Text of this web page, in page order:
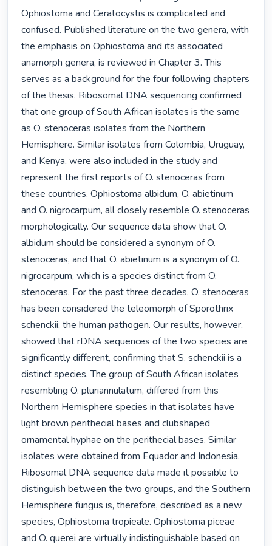
Ophiostoma and Ceratocystis is complicated and
confused. Published literature on the two genera, with
the emphasis on Ophiostoma and its associated
anamorph genera, is reviewed in Chapter 3. This
serves as a background for the four following chapters
of the thesis. Ribosomal DNA sequencing confirmed
that one group of South African isolates is the same
as O. stenoceras isolates from the Northern
Hemisphere. Similar isolates from Colombia, Uruguay,
and Kenya, were also included in the study and
represent the first reports of O. stenoceras from
these countries. Ophiostoma albidum, O. abietinum
and O. nigrocarpum, all closely resemble O. stenoceras
morphologically. Our sequence data show that O.
albidum should be considered a synonym of O.
stenoceras, and that O. abietinum is a synonym of O.
nigrocarpum, which is a species distinct from O.
stenoceras. For the past three decades, O. stenoceras
has been considered the teleomorph of Sporothrix
schenckii, the human pathogen. Our results, however,
showed that rDNA sequences of the two species are
significantly different, confirming that S. schenckii is a
distinct species. The group of South African isolates
resembling O. pluriannulatum, differed from this
Northern Hemisphere species in that isolates have
light brown perithecial bases and clubshaped
ornamental hyphae on the perithecial bases. Similar
isolates were obtained from Equador and Indonesia.
Ribosomal DNA sequence data made it possible to
distinguish between the two groups, and the Southern
Hemisphere fungus is, therefore, described as a new
species, Ophiostoma tropieale. Ophiostoma piceae
and O. querei are virtually indistinguishable based on